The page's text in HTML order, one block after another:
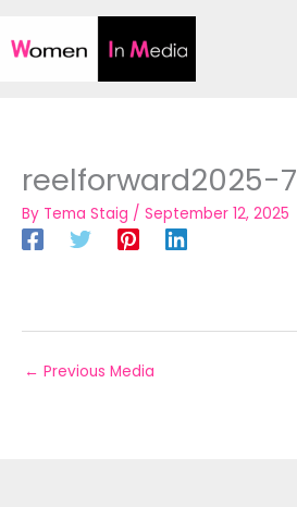
to
reelforward2025-7
By Tema Staig / September 12, 2025
← Previous Media